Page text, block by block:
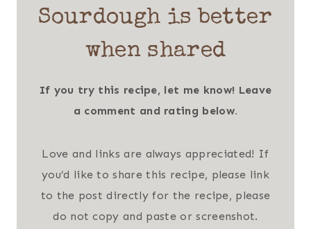
Sourdough is better
when shared
If you try this recipe, let me know! Leave
a comment and rating below.
Love and links are always appreciated! If
you’d like to share this recipe, please link
to the post directly for the recipe, please
do not copy and paste or screenshot.